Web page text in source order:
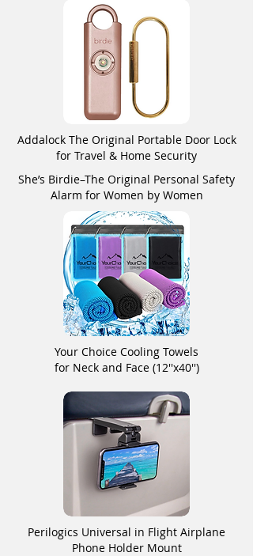
Addalock The Original Portable Door Lock
for Travel & Home Security
She’s Birdie–The Original Personal Safety
Alarm for Women by Women
Your Choice Cooling Towels
for Neck and Face (12''x40'')
Perilogics Universal in Flight Airplane
Phone Holder Mount